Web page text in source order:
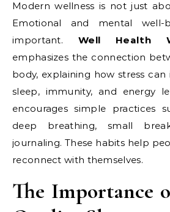
Modern wellness is not just
Emotional and mental
important. Well Health
emphasizes the connection
body, explaining how stress
sleep, immunity, and energy
encourages simple practices
deep breathing, small
journaling. These habits help
reconnect with themselves.
The Importance